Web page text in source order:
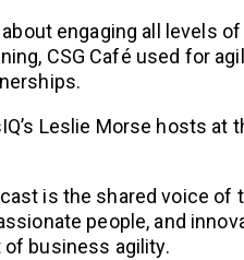
about engaging all levels
CSG Café used for
Leslie Morse hosts at
is the shared voice of
people, and
business agility.